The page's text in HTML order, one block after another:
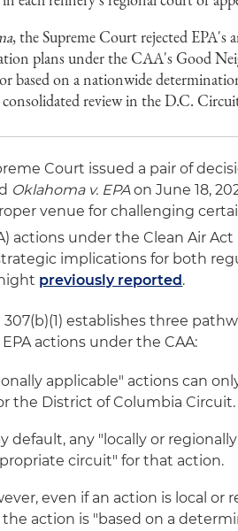
, the Supreme Court rejected EPA's
plans under the CAA's Good
based on a nationwide
review in the D.C.
Court issued a pair of
Oklahoma v. EPAon June 18,
venue for challenging
actions under the Clean Air Act
implications for both
previously reported .
307(b)(1) establishes three
actions under the CAA:
applicable" actions can
the District of Columbia Circuit.
default, any "locally or
circuit" for that action.
even if an action is local or
the action is "based on a